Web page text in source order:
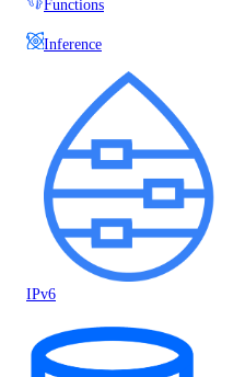
Functions
Inference
IPv6